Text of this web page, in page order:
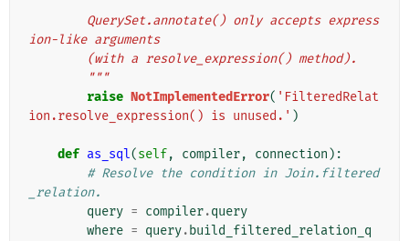
ion-like arguments
        (with a resolve_expression() method).
        """
raise NotImplementedError( 'FilteredRelat
ion.resolve_expression() is unused.' )
def as_sql(self, compiler, connection ):
# Resolve the condition in Join.filtered
_relation.
query = compiler.query
where = query. build_filtered_relation_q